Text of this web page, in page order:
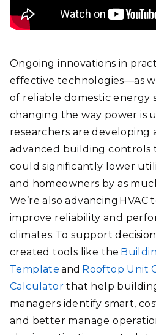
Ongoing innovations in
effective technologies—as
of reliable domestic energy
changing the way power is
researchers are developing
advanced building controls
could significantly lower
and homeowners by as
We’re also advancing
improve reliability and
climates. To support
created tools like the
Template and Rooftop Unit
Calculator that help
managers identify smart,
and better manage